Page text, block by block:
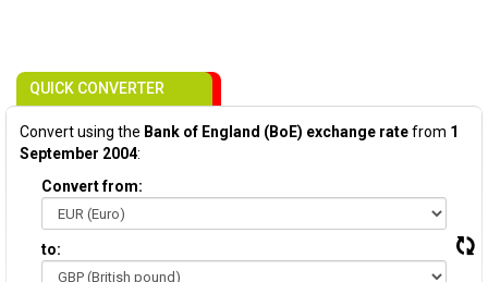
QUICK CONVERTER
Convert using the Bank of England (BoE) exchange ratefrom 1
September 2004:
Convert from:
to: